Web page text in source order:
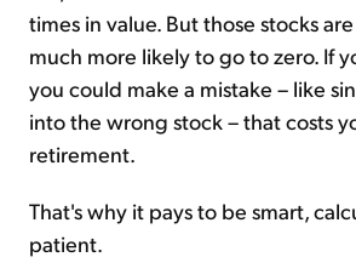
times in value. But those stocks
much more likely to go to zero. If
you could make a mistake – like
into the wrong stock – that costs
retirement.
That's why it pays to be smart,
patient.